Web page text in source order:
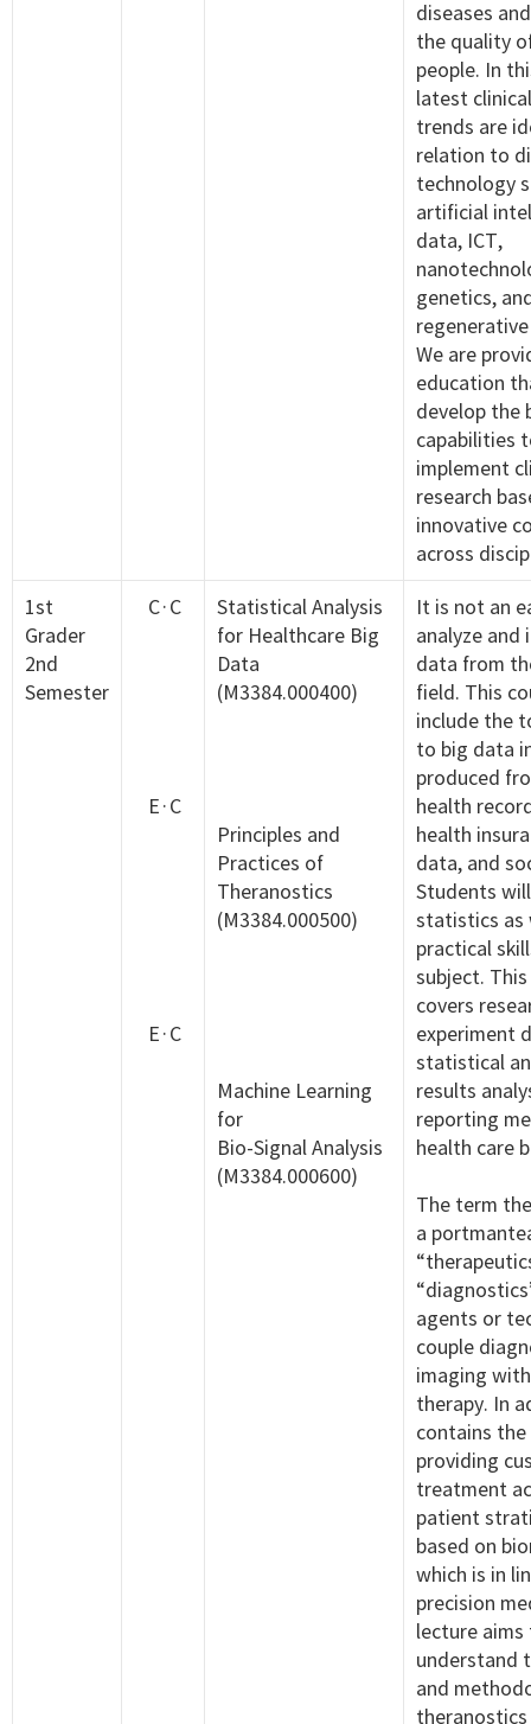
diseases
the quality
people. In
latest
trends are
relation to
technology
artificial
data, ICT,
genetics,
We are
education
develop the
capabilities
implement
research
innovative
across
1st
Grader
2nd
Semester
C·C
E·C
E·C
Statistical Analysis
for Healthcare Big
Data
(M3384.000400)
Principles and
Practices of
Theranostics
(M3384.000500)
Machine Learning
for
Bio-Signal Analysis
(M3384.000600)
It is not an
analyze and
data from
field. This
include the
to big data
produced
health
health
data, and
Students
statistics as
practical
subject.
covers
experiment
statistical
results
reporting
health care
The term
a
agents or
couple
imaging
therapy. In
contains
providing
treatment
patient
based on
which is in
precision
lecture aims
understand
and